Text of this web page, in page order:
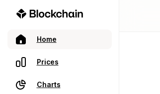
Home
Prices
Charts